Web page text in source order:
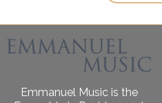
Emmanuel Music is the